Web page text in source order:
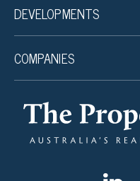
DEVELOPMENTS
COMPANIES